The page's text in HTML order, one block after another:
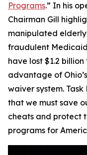
Programs.” In his
Chairman Gill
manipulated
fraudulent
have lost $1.2
advantage of
waiver system.
that we must save
cheats and protect
programs for